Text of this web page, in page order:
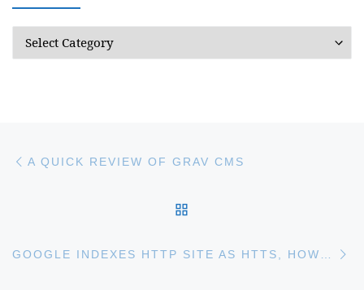
Post navigation
A QUICK REVIEW OF GRAV CMS